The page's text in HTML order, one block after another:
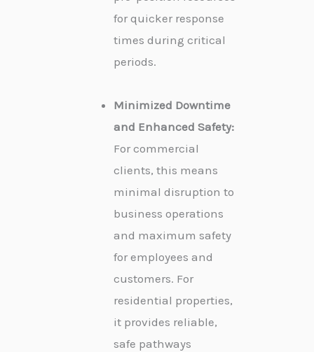
for quicker response
times during critical
periods.
Minimized Downtime
and Enhanced Safety:
For commercial
clients, this means
minimal disruption to
business operations
and maximum safety
for employees and
customers. For
residential properties,
it provides reliable,
safe pathways